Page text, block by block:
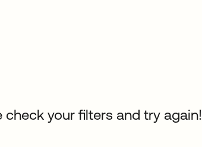
check your filters and try again!